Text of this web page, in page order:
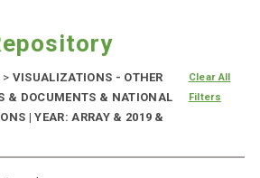
> VISUALIZATIONS - OTHER
& DOCUMENTS & NATIONAL
| YEAR: ARRAY & 2019 &
Clear All
Filters